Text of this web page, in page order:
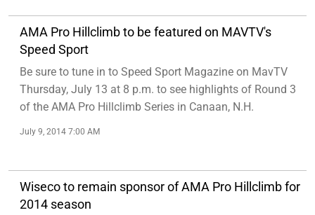
AMA Pro Hillclimb to be featured on MAVTV's
Speed Sport
Be sure to tune in to Speed Sport Magazine on MavTV
Thursday, July 13 at 8 p.m. to see highlights of Round 3
of the AMA Pro Hillclimb Series in Canaan, N.H.
July 9, 2014 7:00 AM
Wiseco to remain sponsor of AMA Pro Hillclimb for
2014 season